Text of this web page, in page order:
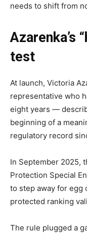
needs to shift from
Azarenka’s
test
At launch, Victoria
representative who
eight years —
beginning of a
regulatory record
In September 2025,
Protection Special
to step away for egg
protected ranking
The rule plugged a